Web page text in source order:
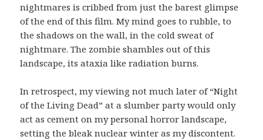
nightmares is cribbed from just the barest glimpse
of the end of this film. My mind goes to rubble, to
the shadows on the wall, in the cold sweat of
nightmare. The zombie shambles out of this
landscape, its ataxia like radiation burns.
In retrospect, my viewing not much later of “Night
of the Living Dead” at a slumber party would only
act as cement on my personal horror landscape,
setting the bleak nuclear winter as my discontent.